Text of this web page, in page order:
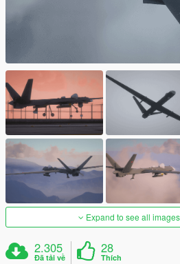
Expand to see all
2.305
Đã tải về
28
Thích